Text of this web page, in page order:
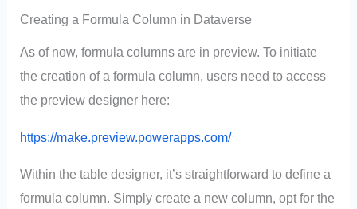
Creating a Formula Column in Dataverse
As of now, formula columns are in preview. To initiate
the creation of a formula column, users need to access
the preview designer here:
https://make.preview.powerapps.com/
Within the table designer, it’s straightforward to define a
formula column. Simply create a new column, opt for the